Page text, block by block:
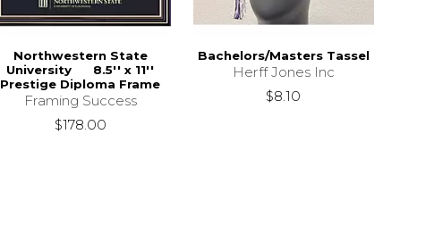
Northwestern State
University 8.5'' x 11''
Prestige Diploma Frame
Framing Success
$178.00
Bachelors/Masters Tassel
Herff Jones Inc
$8.10